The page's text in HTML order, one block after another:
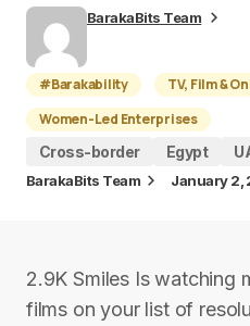
BarakaBits Team
#Barakability
TV, Film &
Women-Led Enterprises
Cross-border
Egypt
BarakaBits Team January 2,
2.9K Smiles Is watching
films on your list of